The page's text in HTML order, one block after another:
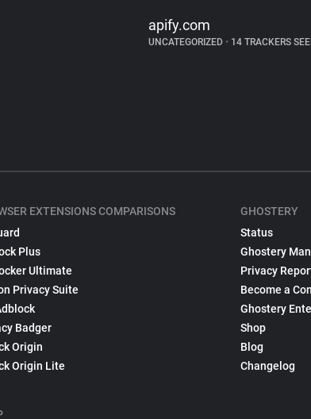
apify.com
UNCATEGORIZED •14 TRACKERS
EXTENSIONS COMPARISONS
Plus
Ultimate
Privacy Suite
Badger
Origin
Origin Lite
GHOSTERY
Status
Ghostery
Privacy
Become a
Ghostery
Shop
Blog
Changelog